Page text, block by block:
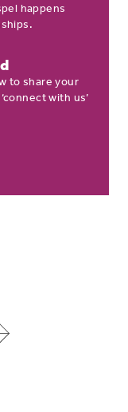
happens
to share your
with us’